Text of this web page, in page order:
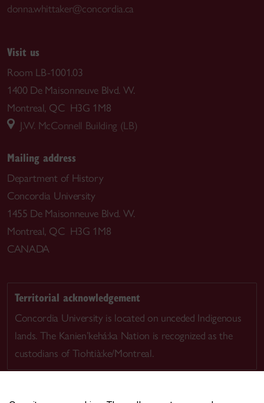
donna.whittaker@concordia.ca
Visit us
Room LB-1001.03
1400 De Maisonneuve Blvd. W.
Montreal, QC H3G 1M8
J.W. McConnell Building (LB)
Mailing address
Department of History
Concordia University
1455 De Maisonneuve Blvd. W.
Montreal, QC H3G 1M8
CANADA
Territorial acknowledgement
Concordia University is located on unceded Indigenous
lands. The Kanien’kehá:ka Nation is recognized as the
custodians of Tiohtià:ke/Montreal.